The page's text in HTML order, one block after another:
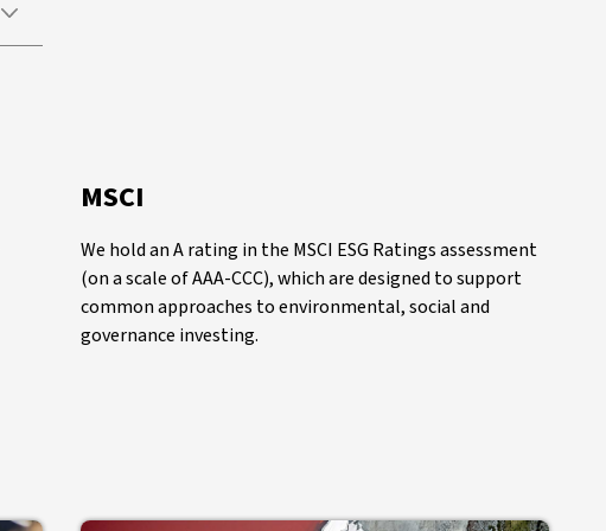
MSCI
We hold an A rating in the MSCI ESG Ratings assessment
(on a scale of AAA-CCC), which are designed to support
common approaches to environmental, social and
governance investing.